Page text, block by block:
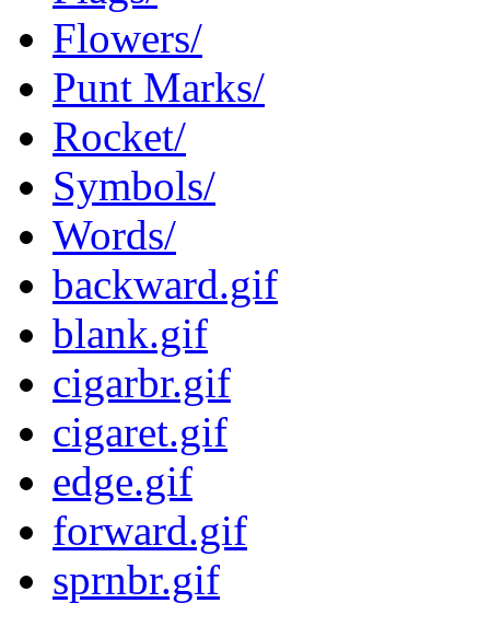
Flowers/
Punt Marks/
Rocket/
Symbols/
Words/
backward.gif
blank.gif
cigarbr.gif
cigaret.gif
edge.gif
forward.gif
sprnbr.gif